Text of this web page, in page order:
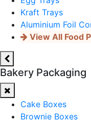
Kraft Trays
Aluminium Foil
View All Food
Bakery Packaging
Cake Boxes
Brownie Boxes